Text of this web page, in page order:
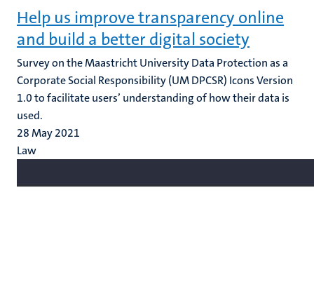
Help us improve transparency online
and build a better digital society
Survey on the Maastricht University Data Protection as a
Corporate Social Responsibility (UM DPCSR) Icons Version
1.0 to facilitate users’ understanding of how their data is
used.
28 May 2021
Law